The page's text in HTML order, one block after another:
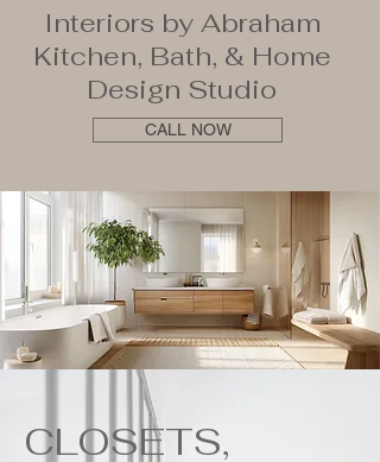
Interiors by Abraham
Kitchen, Bath, & Home
Design Studio
CALL NOW
CLOSETS,